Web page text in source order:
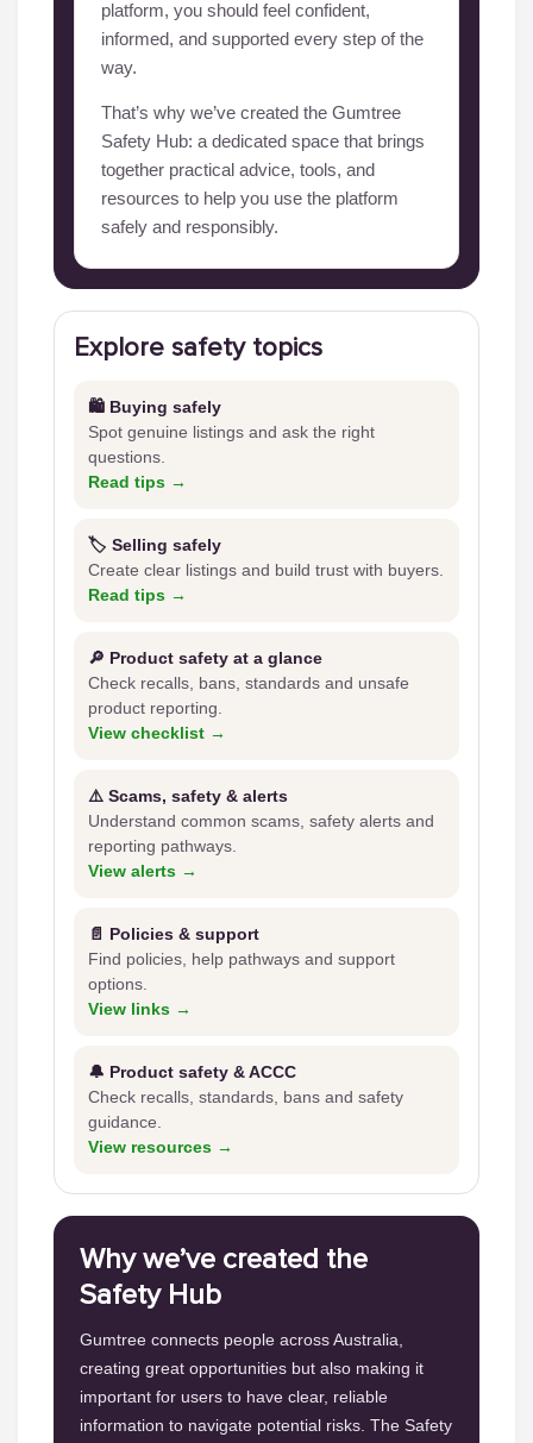
platform, you should feel confident,
informed, and supported every step of the
way.
That’s why we’ve created the Gumtree
Safety Hub: a dedicated space that brings
together practical advice, tools, and
resources to help you use the platform
safely and responsibly.
Explore safety topics
🛍️ Buying safely
Spot genuine listings and ask the right
questions.
Read tips →
🏷️ Selling safely
Create clear listings and build trust with buyers.
Read tips →
🔎 Product safety at a glance
Check recalls, bans, standards and unsafe
product reporting.
View checklist →
⚠️ Scams, safety & alerts
Understand common scams, safety alerts and
reporting pathways.
View alerts →
📄 Policies & support
Find policies, help pathways and support
options.
View links →
🔔 Product safety & ACCC
Check recalls, standards, bans and safety
guidance.
View resources →
Why we’ve created the
Safety Hub
Gumtree connects people across Australia,
creating great opportunities but also making it
important for users to have clear, reliable
information to navigate potential risks. The Safety